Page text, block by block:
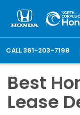
CALL361-203-7198
Best
Lease